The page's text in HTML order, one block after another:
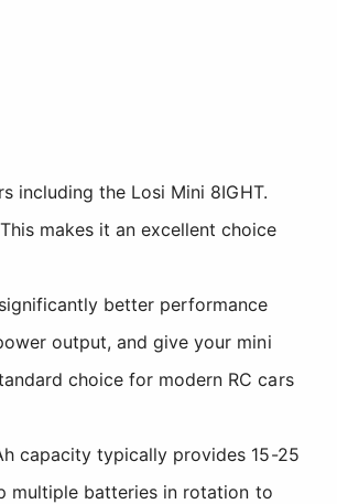
including the Losi Mini 8IGHT.
makes it an excellent choice
better performance
output, and give your mini
choice for modern RC cars
capacity typically provides 15-25
multiple batteries in rotation to